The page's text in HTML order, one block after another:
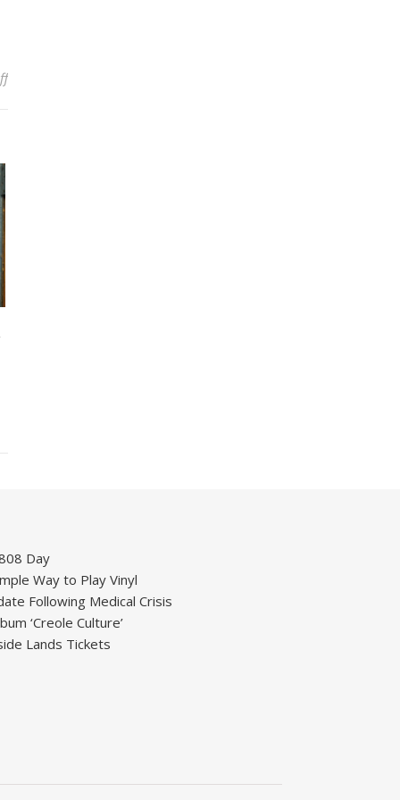
on Warped Tour Announces First Six Artists, Dates & Location
Day
Way to Play Vinyl
Following Medical Crisis
‘Creole Culture’
Lands Tickets